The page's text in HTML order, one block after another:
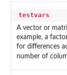
testvars
A vector or
example, a
for differences
number of